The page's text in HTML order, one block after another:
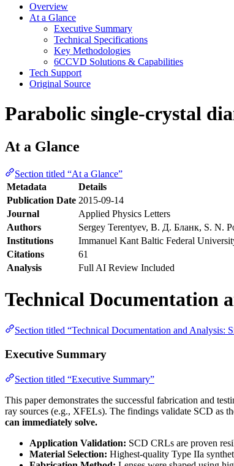
Overview
At a Glance
Executive Summary
Technical Specifications
Key Methodologies
6CCVD Solutions & Capabilities
Tech Support
Original Source
Parabolic single-crystal
At a Glance
Section titled “At a Glance”
Metadata
Details
Publication Date 2015-09-14
Journal
Applied Physics Letters
Authors
Sergey Terentyev, В. Д. Бланк, S. N.
Institutions
Immanuel Kant Baltic Federal
Citations
61
Analysis
Full AI Review Included
Technical Documentation
Section titled “Technical Documentation and Analysis:
Executive Summary
Section titled “Executive Summary”
This paper demonstrates the successful fabrication and
ray sources (e.g., XFELs). The findings validate SCD as
can immediately solve.
Application Validation: SCD CRLs are proven
Material Selection: Highest-quality Type IIa